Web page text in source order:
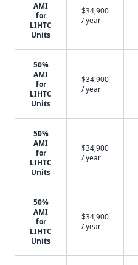
AMI
for
LIHTC
Units
$34,900
/ year
50%
AMI
for
LIHTC
Units
$34,900
/ year
50%
AMI
for
LIHTC
Units
$34,900
/ year
50%
AMI
for
LIHTC
Units
$34,900
/ year